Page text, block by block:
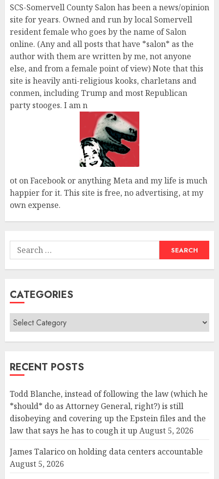
SCS-Somervell County Salon has been a news/opinion
site for years. Owned and run by local Somervell
resident female who goes by the name of Salon
online. (Any and all posts that have *salon* as the
author with them are written by me, not anyone
else, and from a female point of view) Note that this
site is heavily anti-religious kooks, charletans and
conmen, including Trump and most Republican
party stooges. I am n
ot on Facebook or anything Meta and my life is much
happier for it. This site is free, no advertising, at my
own expense.
Search
for:
CATEGORIES
Categories
RECENT POSTS
Todd Blanche, instead of following the law (which he
*should* do as Attorney General, right?) is still
disobeying and covering up the Epstein files and the
law that says he has to cough it up August 5, 2026
James Talarico on holding data centers accountable
August 5, 2026